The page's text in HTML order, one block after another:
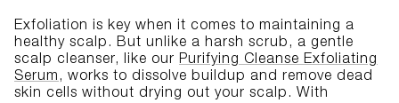
Exfoliation is key when it comes to maintaining a
healthy scalp. But unlike a harsh scrub, a gentle
scalp cleanser, like our Purifying Cleanse Exfoliating
Serum, works to dissolve buildup and remove dead
skin cells without drying out your scalp. With